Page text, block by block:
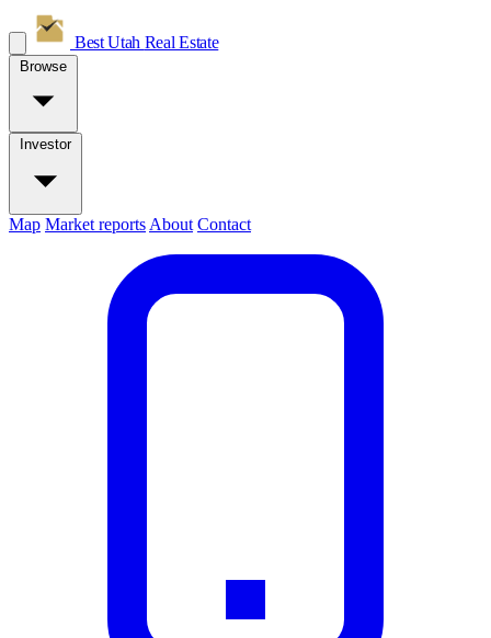
Best Utah Real Estate
Browse
Investor
Map Market reports About Contact